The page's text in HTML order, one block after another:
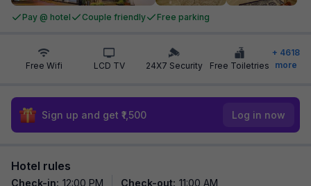
Pay @ hotel Couple friendly Free parking
Free Wifi LCD TV 24X7 Security Free Toiletries
+ 4618
more
Sign up and get ₹1,500 Log in now
Hotel rules
Check-in: 12:00 PM Check-out: 11:00 AM